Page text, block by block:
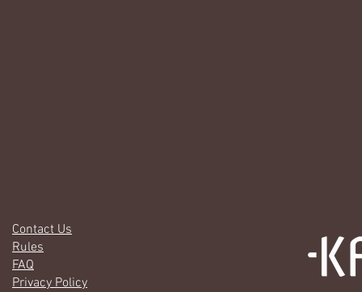
Contact Us
Rules
FAQ
Privacy Policy